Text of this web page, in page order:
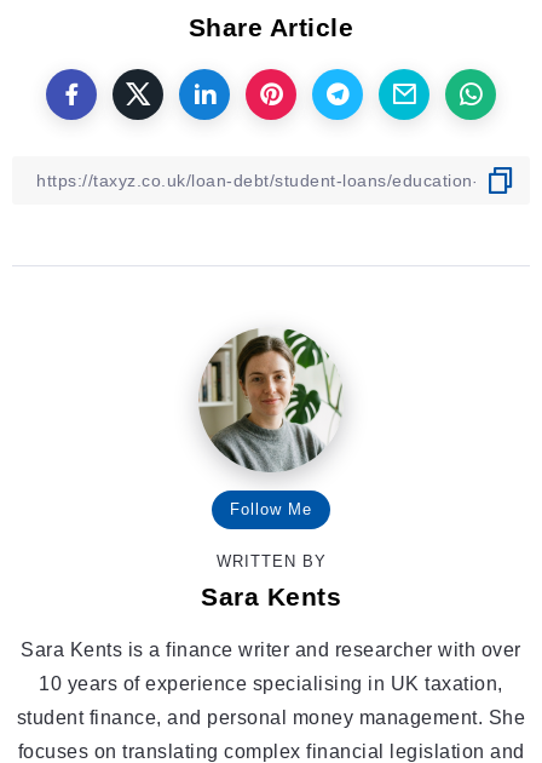
Share Article
Follow Me
WRITTEN BY
Sara Kents
Sara Kents is a finance writer and researcher with over
10 years of experience specialising in UK taxation,
student finance, and personal money management. She
focuses on translating complex financial legislation and